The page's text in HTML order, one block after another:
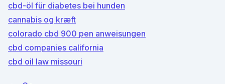
cbd-öl für diabetes bei hunden
cannabis og kræft
colorado cbd 900 pen anweisungen
cbd companies california
cbd oil law missouri